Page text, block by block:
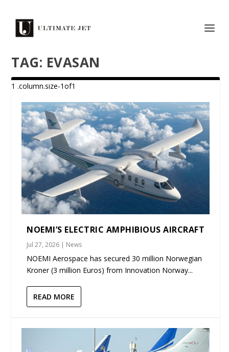
TAG: EVASAN
NOEMI’S ELECTRIC AMPHIBIOUS AIRCRAFT
Jul 27, 2026 | News
NOEMI Aerospace has secured 30 million Norwegian
Kroner (3 million Euros) from Innovation Norway...
READ MORE